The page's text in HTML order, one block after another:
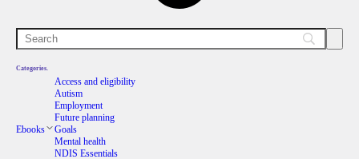
Categories.
Ebooks
Access and eligibility
Autism
Employment
Future planning
Goals
Mental health
NDIS Essentials